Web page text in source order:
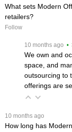
What sets Modern
retailers?
Follow
10 months ago •
We own and
space, and
outsourcing to
offerings are
10 months ago
How long has